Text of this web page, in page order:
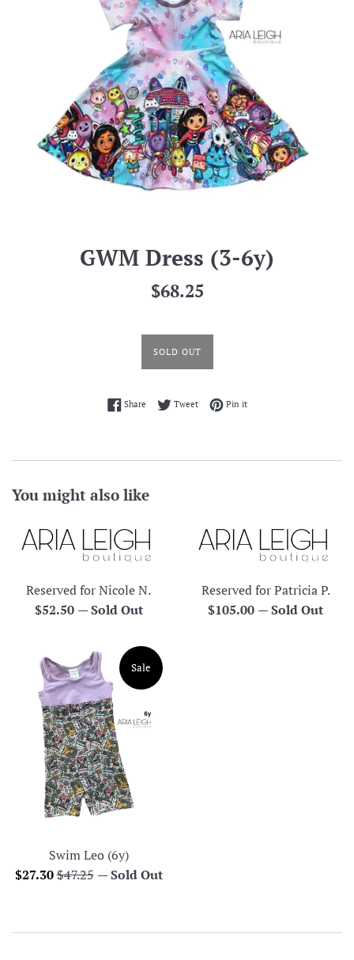
GWM Dress (3-6y)
Regular
$68.25
SOLD OUT
ShareShare on Facebook
TweetTweet on Twitter
Pin itPin on Pinterest
You might also like
Reserved for Nicole N.
Regular
$52.50 —Sold Out
Reserved for Patricia P.
Regular
$105.00 —Sold Out
Swim Leo (6y)
Sale
$27.30Regular
$47.25
Sale
—Sold Out